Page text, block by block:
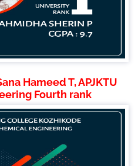
Hameed T, APJKTU
Fourth rank